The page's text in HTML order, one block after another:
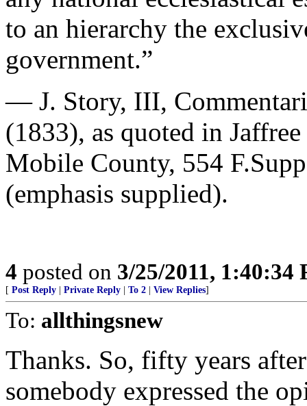
to an hierarchy the
government.”
— J. Story, III,
(1833), as quoted in
Mobile County, 554
(emphasis supplied).
4 posted on 3/25/2011, 1:40:34
[ Post Reply Private Reply To 2 View Replies]
To: allthingsnew
Thanks. So, fifty years
somebody expressed the